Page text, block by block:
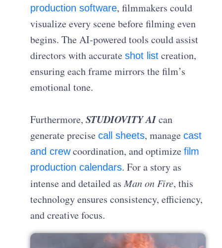
production software, filmmakers could
visualize every scene before filming even
begins. The AI-powered tools could assist
directors with accurateshot list creation,
ensuring each frame mirrors the film’s
emotional tone.
Furthermore,STUDIOVITY AIcan
generate precisecall sheets, managecast
and crewcoordination, and optimizefilm
production calendars. For a story as
intense and detailed asMan on Fire, this
technology ensures consistency, efficiency,
and creative focus.